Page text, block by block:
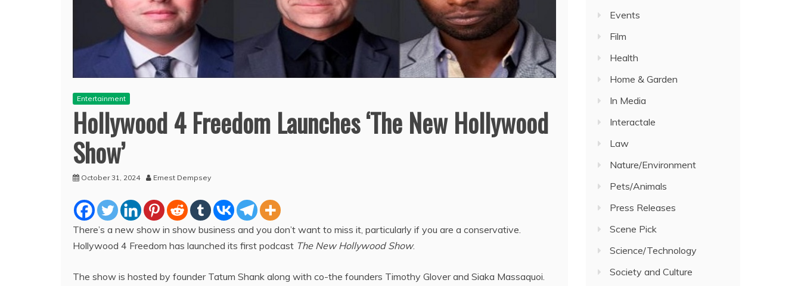
Entertainment
Hollywood 4 Freedom Launches ‘The New Hollywood
Show’
October 31, 2024 Ernest Dempsey
There’s a new show in show business and you don’t want to miss it, particularly if you are a conservative.
Hollywood 4 Freedom has launched its first podcast The New Hollywood Show.
The show is hosted by founder Tatum Shank along with co-the founders Timothy Glover and Siaka Massaquoi.
Events
Film
Health
Home & Garden
In Media
Interactale
Law
Nature/Environment
Pets/Animals
Press Releases
Scene Pick
Science/Technology
Society and Culture